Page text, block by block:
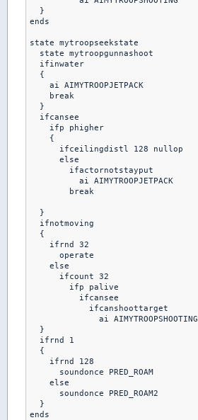
  }
ends
state mytroopseekstate
  state mytroopgunnashoot
  ifinwater
  {
    ai AIMYTROOPJETPACK
    break
  }
  ifcansee
    ifp phigher
    {
      ifceilingdistl 128 nullop
      else
        ifactornotstayput
          ai AIMYTROOPJETPACK
        break
  }
  ifnotmoving
  {
    ifrnd 32
      operate
    else
      ifcount 32
        ifp palive
          ifcansee
            ifcanshoottarget
              ai AIMYTROOPSHOOTING
  }
  ifrnd 1
  {
    ifrnd 128
      soundonce PRED_ROAM
    else
      soundonce PRED_ROAM2
  }
ends